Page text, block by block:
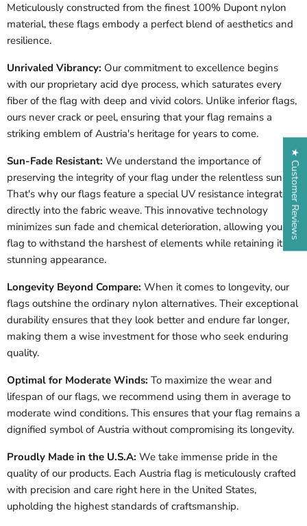
Meticulously constructed from the finest 100% Dupont nylon
material, these flags embody a perfect blend of aesthetics and
resilience.
Unrivaled Vibrancy: Our commitment to excellence begins
with our proprietary acid dye process, which saturates every
fiber of the flag with deep and vivid colors. Unlike inferior flags,
ours never crack or peel, ensuring that your flag remains a
striking emblem of Austria's heritage for years to come.
Sun-Fade Resistant: We understand the importance of
preserving the integrity of your flag under the relentless sun.
That's why our flags feature a special UV resistance integrated
directly into the fabric weave. This innovative technology
minimizes sun fade and chemical deterioration, allowing your
flag to withstand the harshest of elements while retaining its
stunning appearance.
Longevity Beyond Compare: When it comes to longevity, our
flags outshine the ordinary nylon alternatives. Their exceptional
durability ensures that they look better and endure far longer,
making them a wise investment for those who seek enduring
quality.
Optimal for Moderate Winds: To maximize the wear and
lifespan of our flags, we recommend using them in average to
moderate wind conditions. This ensures that your flag remains a
dignified symbol of Austria without compromising its longevity.
Proudly Made in the U.S.A: We take immense pride in the
quality of our products. Each Austria flag is meticulously crafted
with precision and care right here in the United States,
upholding the highest standards of craftsmanship.
★ Customer Reviews